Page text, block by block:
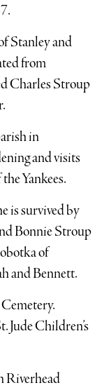
Stanley and
from
Charles Stroup
in
and visits
Yankees.
is survived by
Bonnie Stroup
of
and Bennett.
Jude Children’s
Riverhead